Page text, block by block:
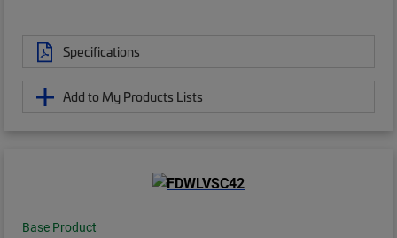
Specifications
Add to My Products Lists
Base Product